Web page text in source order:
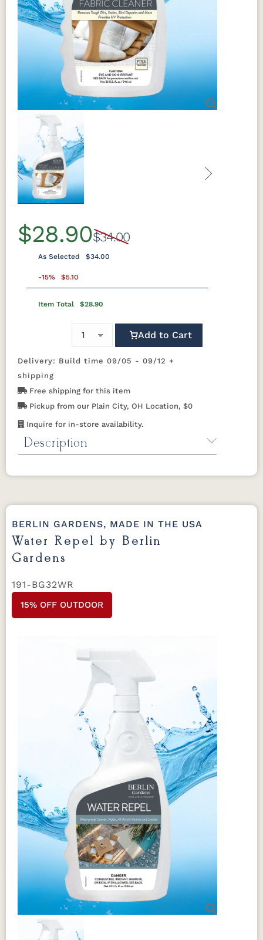
Previous
$28.90$34.00
As Selected $34.00
-15% $5.10
Item Total $28.90
Add to Cart
Delivery: Build time 09/05 - 09/12 +
shipping
Free shipping for this item
Pickup from our Plain City, OH Location, $0
Inquire for in-store availability.
Description
Fabric Cleaner by Berlin GardensFor use
cushions.32 oz.
BERLIN GARDENS, MADE IN THE USA
Water Repel by Berlin
Gardens
191-BG32WR
15% OFF OUTDOOR